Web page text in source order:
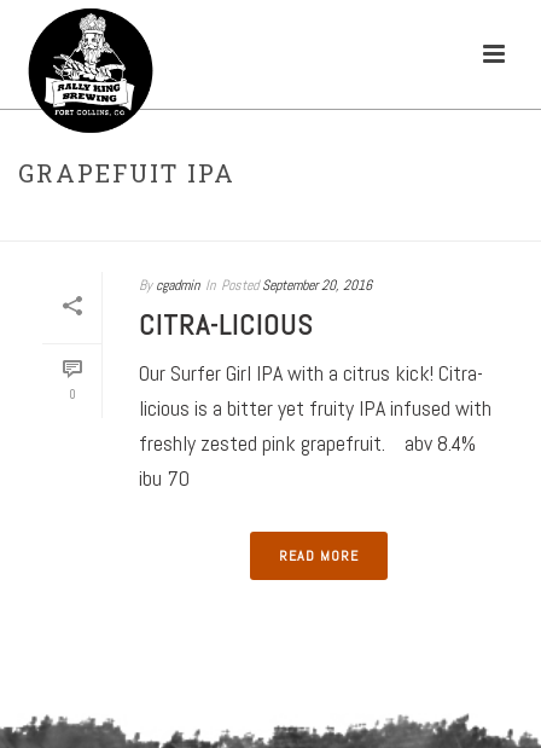
GRAPEFUIT IPA
0
By cgadmin In Posted September 20, 2016
CITRA-LICIOUS
Our Surfer Girl IPA with a citrus kick! Citra-
licious is a bitter yet fruity IPA infused with
freshly zested pink grapefruit. abv 8.4%
ibu 70
READ MORE